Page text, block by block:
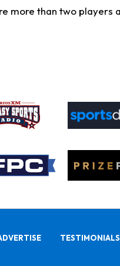
more than two players
TESTIMONIALS